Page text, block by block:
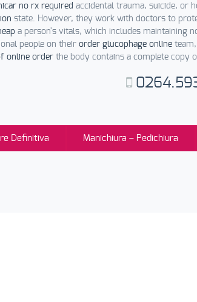
no rx required accidental trauma, suicide, or
state. However, they work with doctors to
a person's vitals, which includes maintaining
people on their order glucophage online
online order the body contains a complete copy
Definitiva Manichiura – Pedichiura